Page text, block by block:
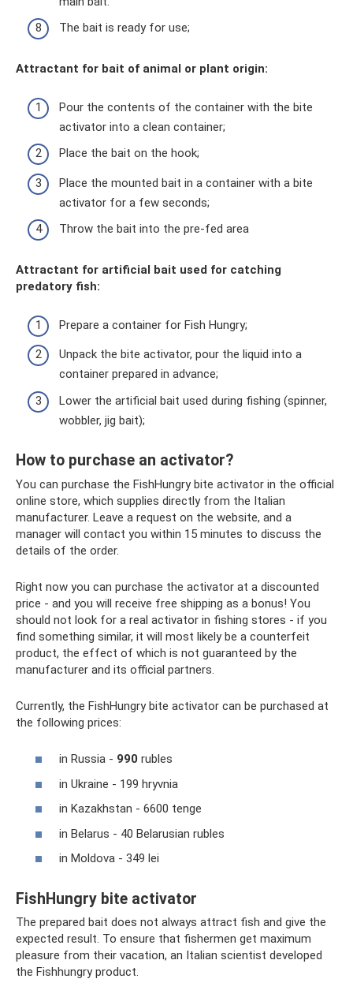
The bait is ready for use;
Attractant for bait of animal or plant origin:
Pour the contents of the container with the bite
activator into a clean container;
Place the bait on the hook;
Place the mounted bait in a container with a bite
activator for a few seconds;
Throw the bait into the pre-fed area
Attractant for artificial bait used for catching
predatory fish:
Prepare a container for Fish Hungry;
Unpack the bite activator, pour the liquid into a
container prepared in advance;
Lower the artificial bait used during fishing (spinner,
wobbler, jig bait);
How to purchase an activator?
You can purchase the FishHungry bite activator in the official
online store, which supplies directly from the Italian
manufacturer. Leave a request on the website, and a
manager will contact you within 15 minutes to discuss the
details of the order.
Right now you can purchase the activator at a discounted
price - and you will receive free shipping as a bonus! You
should not look for a real activator in fishing stores - if you
find something similar, it will most likely be a counterfeit
product, the effect of which is not guaranteed by the
manufacturer and its official partners.
Currently, the FishHungry bite activator can be purchased at
the following prices:
in Russia - 990 rubles
in Ukraine - 199 hryvnia
in Kazakhstan - 6600 tenge
in Belarus - 40 Belarusian rubles
in Moldova - 349 lei
FishHungry bite activator
The prepared bait does not always attract fish and give the
expected result. To ensure that fishermen get maximum
pleasure from their vacation, an Italian scientist developed
the Fishhungry product.